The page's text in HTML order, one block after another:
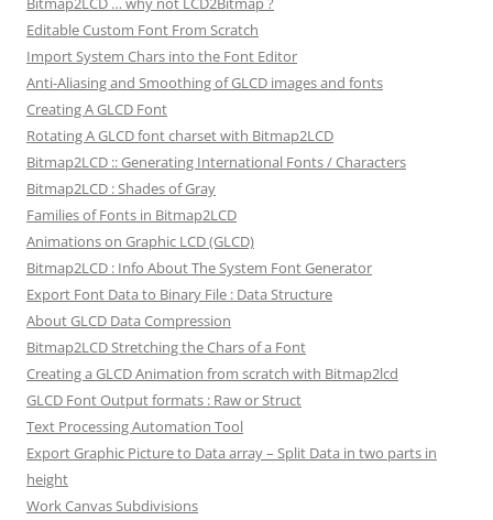
Editable Custom Font From Scratch
Import System Chars into the Font Editor
Anti-Aliasing and Smoothing of GLCD images and fonts
Creating A GLCD Font
Rotating A GLCD font charset with Bitmap2LCD
Bitmap2LCD :: Generating International Fonts / Characters
Bitmap2LCD : Shades of Gray
Families of Fonts in Bitmap2LCD
Animations on Graphic LCD (GLCD)
Bitmap2LCD : Info About The System Font Generator
Export Font Data to Binary File : Data Structure
About GLCD Data Compression
Bitmap2LCD Stretching the Chars of a Font
Creating a GLCD Animation from scratch with Bitmap2lcd
GLCD Font Output formats : Raw or Struct
Text Processing Automation Tool
Export Graphic Picture to Data array – Split Data in two parts in
height
Work Canvas Subdivisions